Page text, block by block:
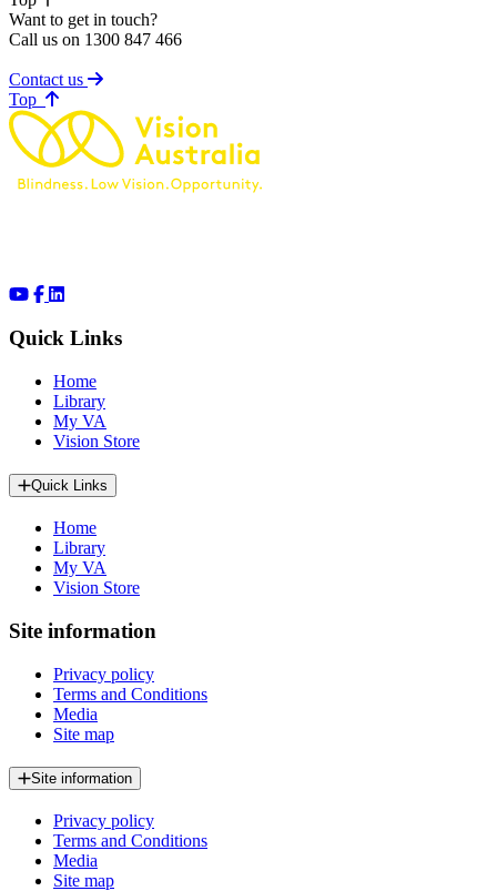
Want to get in touch?
Call us on 1300 847 466
Contact us
Top of page
Quick Links
Home
Library
My VA
Vision Store
Quick Links
Home
Library
My VA
Vision Store
Site information
Privacy policy
Terms and Conditions
Media
Site map
Site information
Privacy policy
Terms and Conditions
Media
Site map